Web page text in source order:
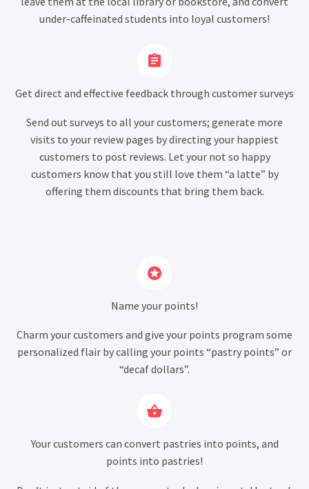
under-caffeinated students into loyal customers!


Get direct and effective feedback through customer surveys
Send out surveys to all your customers; generate more
visits to your review pages by directing your happiest
customers to post reviews. Let your not so happy
customers know that you still love them “a latte” by
offering them discounts that bring them back.


Name your points!
Charm your customers and give your points program some
personalized flair by calling your points “pastry points” or
“decaf dollars”.


Your customers can convert pastries into points, and
points into pastries!